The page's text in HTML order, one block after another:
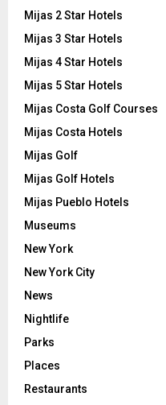
Mijas 2 Star Hotels
Mijas 3 Star Hotels
Mijas 4 Star Hotels
Mijas 5 Star Hotels
Mijas Costa Golf Courses
Mijas Costa Hotels
Mijas Golf
Mijas Golf Hotels
Mijas Pueblo Hotels
Museums
New York
New York City
News
Nightlife
Parks
Places
Restaurants